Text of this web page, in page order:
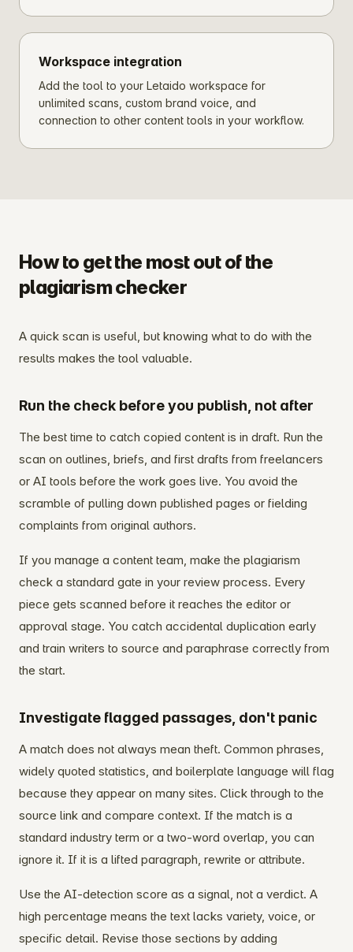
Workspace integration
Add the tool to your Letaido workspace for
unlimited scans, custom brand voice, and
connection to other content tools in your workflow.
How to get the most out of the
plagiarism checker
A quick scan is useful, but knowing what to do with the
results makes the tool valuable.
Run the check before you publish, not after
The best time to catch copied content is in draft. Run the
scan on outlines, briefs, and first drafts from freelancers
or AI tools before the work goes live. You avoid the
scramble of pulling down published pages or fielding
complaints from original authors.
If you manage a content team, make the plagiarism
check a standard gate in your review process. Every
piece gets scanned before it reaches the editor or
approval stage. You catch accidental duplication early
and train writers to source and paraphrase correctly from
the start.
Investigate flagged passages, don't panic
A match does not always mean theft. Common phrases,
widely quoted statistics, and boilerplate language will flag
because they appear on many sites. Click through to the
source link and compare context. If the match is a
standard industry term or a two-word overlap, you can
ignore it. If it is a lifted paragraph, rewrite or attribute.
Use the AI-detection score as a signal, not a verdict. A
high percentage means the text lacks variety, voice, or
specific detail. Revise those sections by adding